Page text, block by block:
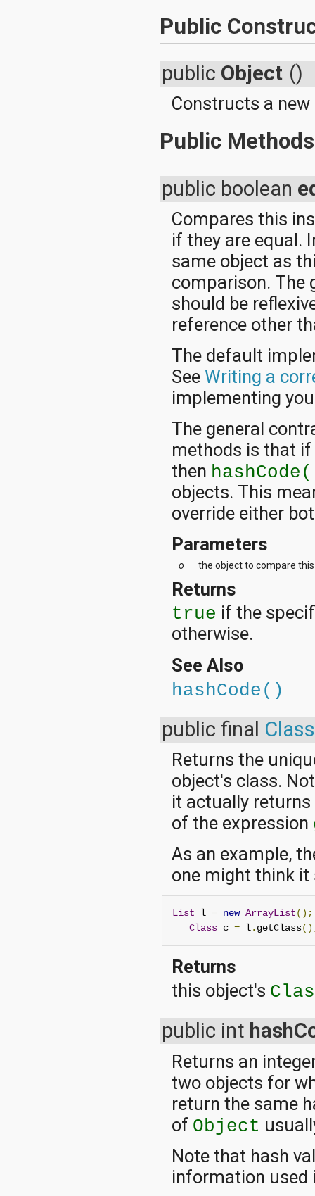
Public
public Object ()
Constructs a
Public Methods
public boolean
Compares this
if they are equal.
same object as
comparison. The
should be
reference other
The default
SeeWriting a
implementing
The general
methods is that
then
objects. This
override either
Parameters
o the object to compare
Returns
true if the
otherwise.
See Also
hashCode()
public final Class
Returns the
object's class.
it actually returns
of the expression
As an example,
one might think it
List l = new ArrayList();
Class c = l. getClass
Returns
this object's
public int
Returns an
two objects for
return the same
of Object
Note that hash
information used